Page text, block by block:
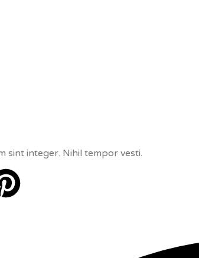
sint integer. Nihil tempor vesti.